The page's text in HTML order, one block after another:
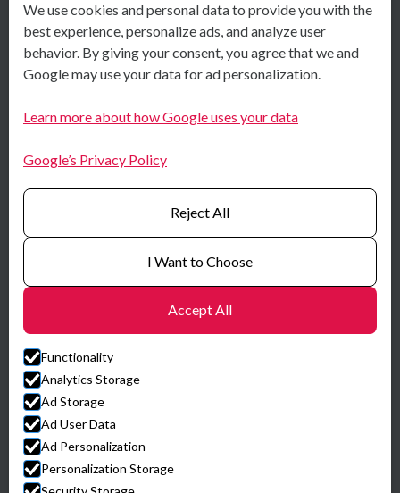
We use cookies and personal data to provide you with the
best experience, personalize ads, and analyze user
behavior. By giving your consent, you agree that we and
Google may use your data for ad personalization.
Learn more about how Google uses your data
Google’s Privacy Policy
Reject All
I Want to Choose
Accept All
Functionality
Analytics Storage
Ad Storage
Ad User Data
Ad Personalization
Personalization Storage
Contact
+ 47 40 00 18 58
Østensjøveien 34
Norway
Social Media
Facebook
Instagram
LinkedIn
Certificates
© HySpex
Website by Horn Media